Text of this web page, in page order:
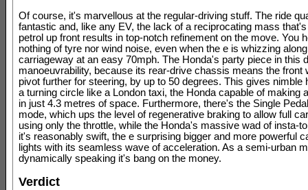
Of course, it's marvellous at the regular-driving stuff. The ride
fantastic and, like any EV, the lack of a reciprocating mass
petrol up front results in top-notch refinement on the move. You
nothing of tyre nor wind noise, even when the e is whizzing
carriageway at an easy 70mph. The Honda's party piece in this
manoeuvrability, because its rear-drive chassis means the front
pivot further for steering, by up to 50 degrees. This gives nimble
a turning circle like a London taxi, the Honda capable of making
in just 4.3 metres of space. Furthermore, there's the Single
mode, which ups the level of regenerative braking to allow full
using only the throttle, while the Honda's massive wad of insta-
it's reasonably swift, the e surprising bigger and more powerful
lights with its seamless wave of acceleration. As a semi-urban
dynamically speaking it's bang on the money.
Verdict